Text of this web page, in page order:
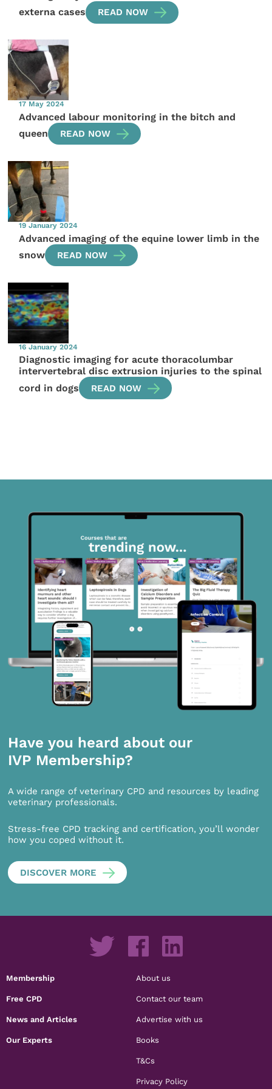
externa cases
READ NOW
17 May 2024
Advanced labour monitoring in the bitch and
queen
READ NOW
19 January 2024
Advanced imaging of the equine lower limb in the
snow
READ NOW
16 January 2024
Diagnostic imaging for acute thoracolumbar
intervertebral disc extrusion injuries to the spinal
cord in dogs
READ NOW
Have you heard about our
IVP Membership?
A wide range of veterinary CPD and resources by leading
veterinary professionals.
Stress-free CPD tracking and certification, you’ll wonder
how you coped without it.
DISCOVER MORE
Membership
Free CPD
News and Articles
Our Experts
About us
Contact our team
Advertise with us
Books
T&Cs
Privacy Policy